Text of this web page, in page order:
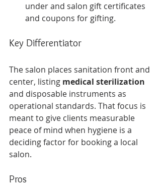
under and salon gift certificates
and coupons for gifting.
Key Differentiator
The salon places sanitation front and
center, listing medical sterilization
and disposable instruments as
operational standards. That focus is
meant to give clients measurable
peace of mind when hygiene is a
deciding factor for booking a local
salon.
Pros